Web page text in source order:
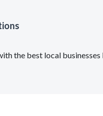
the best local